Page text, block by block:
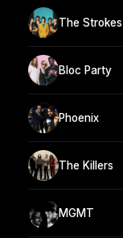
The Strokes
Bloc Party
Phoenix
The Killers
MGMT